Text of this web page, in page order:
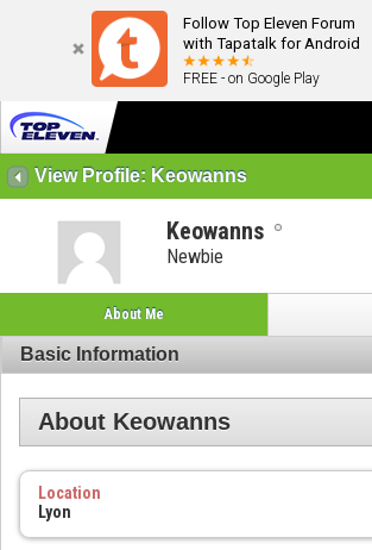
Follow Top Eleven Forum
with Tapatalk for Android
FREE - on Google Play
View Profile: Keowanns
Keowanns
Newbie
About Me
Basic Information
About Keowanns
Location
Lyon